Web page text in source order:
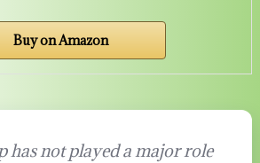
Buy on Amazon
has not played a major role